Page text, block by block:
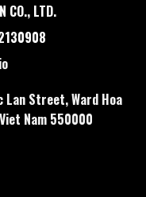
CO., LTD.
Lan Street, Ward Hoa
Nam 550000